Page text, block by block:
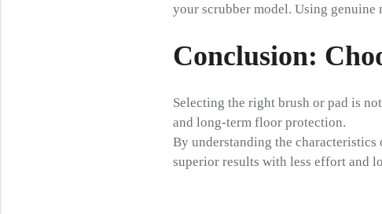
your scrubber model. Using genuine
Conclusion:
Selecting the right brush or pad is
and long-term floor protection.
By understanding the
superior results with less effort and